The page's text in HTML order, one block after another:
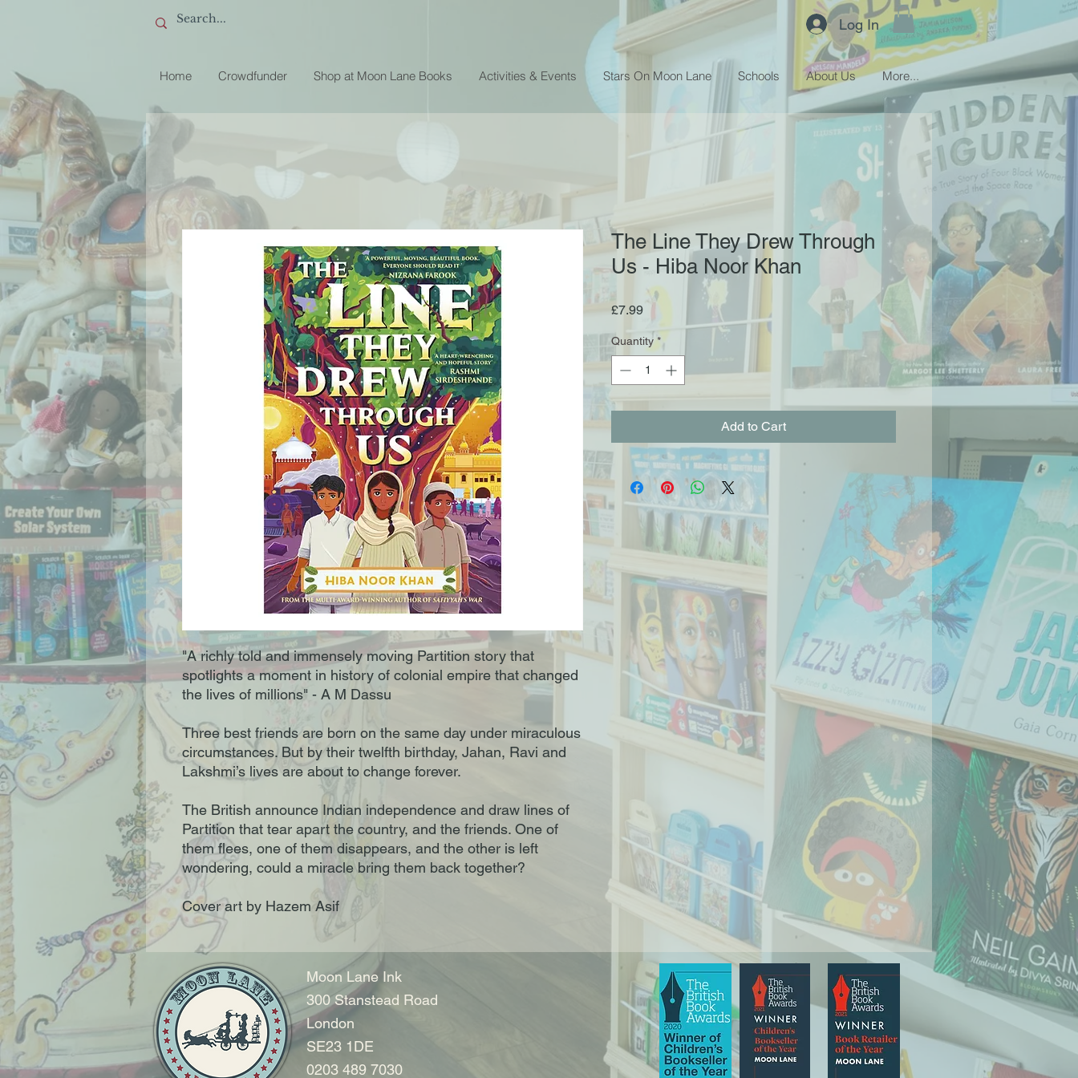
Log In
Home Crowdfunder Shop at Moon Lane Books Activities & Events Stars On Moon Lane Schools About Us More...
"A richly told and immensely moving Partition story that
spotlights a moment in history of colonial empire that changed
the lives of millions" - A M Dassu
Three best friends are born on the same day under miraculous
circumstances. But by their twelfth birthday, Jahan, Ravi and
Lakshmi’s lives are about to change forever.
The British announce Indian independence and draw lines of
Partition that tear apart the country, and the friends. One of
them flees, one of them disappears, and the other is left
wondering, could a miracle bring them back together?
Cover art by Hazem Asif
The Line They Drew Through
Us - Hiba Noor Khan
£7.99Price
Quantity *
Add to Cart
Moon Lane Ink
300 Stanstead Road
London
SE23 1DE
0203 489 7030